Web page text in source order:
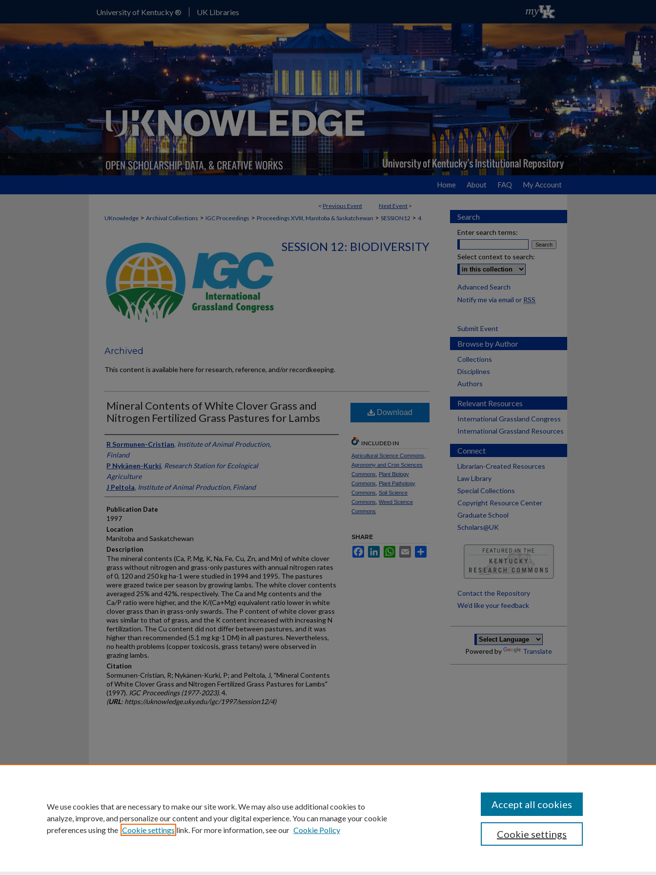
University of Kentucky ® UK Libraries
Home About FAQ My Account
< Previous Event Next Event >
UKnowledge > Archival Collections > IGC Proceedings > Proceedings XVIII, Manitoba & Saskatchewan > SESSION12 > 4
SESSION 12: BIODIVERSITY
Archived
This content is available here for research, reference, and/or recordkeeping.
Mineral Contents of White Clover Grass and
Nitrogen Fertilized Grass Pastures for Lambs
Presenter Information
R Sormunen-Cristian, Institute of Animal Production,
Finland
P Nykänen-Kurki, Research Station for Ecological
Agriculture
J Peltola, Institute of Animal Production, Finland
Publication Date
1997
Location
Manitoba and Saskatchewan
Description
The mineral contents (Ca, P, Mg, K, Na, Fe, Cu, Zn, and Mn) of white clover
grass without nitrogen and grass-only pastures with annual nitrogen rates
of 0, 120 and 250 kg ha-1 were studied in 1994 and 1995. The pastures
were grazed twice per season by growing lambs. The white clover contents
averaged 25% and 42%, respectively. The Ca and Mg contents and the
Ca/P ratio were higher, and the K/(Ca+Mg) equivalent ratio lower in white
clover grass than in grass-only swards. The P content of white clover grass
was similar to that of grass, and the K content increased with increasing N
fertilization. The Cu content did not differ between pastures, and it was
higher than recommended (5.1 mg kg-1 DM) in all pastures. Nevertheless,
no health problems (copper toxicosis, grass tetany) were observed in
grazing lambs.
Citation
Sormunen-Cristian, R; Nykänen-Kurki, P; and Peltola, J, "Mineral Contents
of White Clover Grass and Nitrogen Fertilized Grass Pastures for Lambs"
(1997). IGC Proceedings (1977-2023). 4.
(URL: https://uknowledge.uky.edu/igc/1997/session12/4)
Download
INCLUDED IN
Agricultural Science Commons
Agronomy and Crop Sciences
Commons
Plant Biology
Commons
Plant Pathology
Commons Soil Science
Commons Weed Science
Commons
SHARE
FacebookLinkedInWhatsApp
Email
Search
Enter search terms:
Select context to search:
Advanced Search
Notify me via email or RSS
Submit Event
Browse by Author
Collections
Disciplines
Authors
Relevant Resources
International Grassland Congress
International Grassland Resources
Connect
Librarian-Created Resources
Law Library
Special Collections
Copyright Resource Center
Graduate School
Scholars@UK
Contact the Repository
We’d like your feedback
Powered by Translate
University of Kentucky ®
An Equal Opportunity University Accreditation Directory Disclosures
We use cookies that are necessary to make our site work. We may also use additional cookies to
analyze, improve, and personalize our content and your digital experience. You can manage your cookie
preferences using the Cookie settings link. For more information, see our Cookie Policy Cookie settings
Accept all cookies